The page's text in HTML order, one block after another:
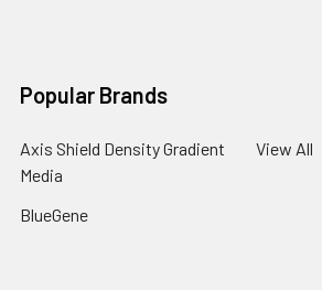
Popular Brands
Axis Shield Density Gradient
Media
BlueGene
View All